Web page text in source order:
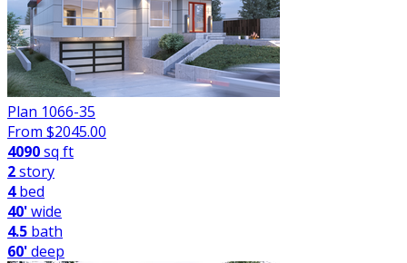
Plan 1066-35
From $2045.00
4090sq ft
2story
4bed
40'wide
4.5 bath
60'deep